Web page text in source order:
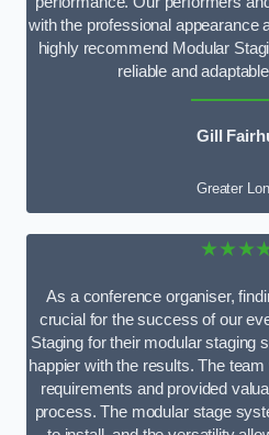
with the professional appearance
highly recommend Modular
reliable and
Gill
Greater
As a conference organiser,
crucial for the success of our
Staging for their modular staging
happier with the results. The
requirements and provided
process. The modular stage